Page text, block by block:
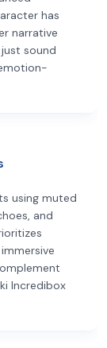
has
narrative
sound
using muted
and
Incredibox